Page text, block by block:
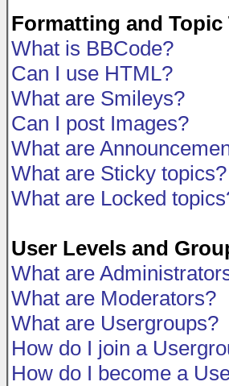
Formatting and Topic
What is BBCode?
Can I use HTML?
What are Smileys?
Can I post Images?
What are
What are Sticky topics?
What are Locked
User Levels and
What are
What are Moderators?
What are Usergroups?
How do I join a
How do I become a